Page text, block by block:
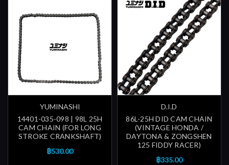
YUMINASHI
14401-035-098 | 98L 25H
CAM CHAIN (FOR LONG
STROKE CRANKSHAFT)
฿530.00
D.I.D
86L-25H DID CAM CHAIN
(VINTAGE HONDA /
DAYTONA & ZONGSHEN
125 FIDDY RACER)
฿335.00